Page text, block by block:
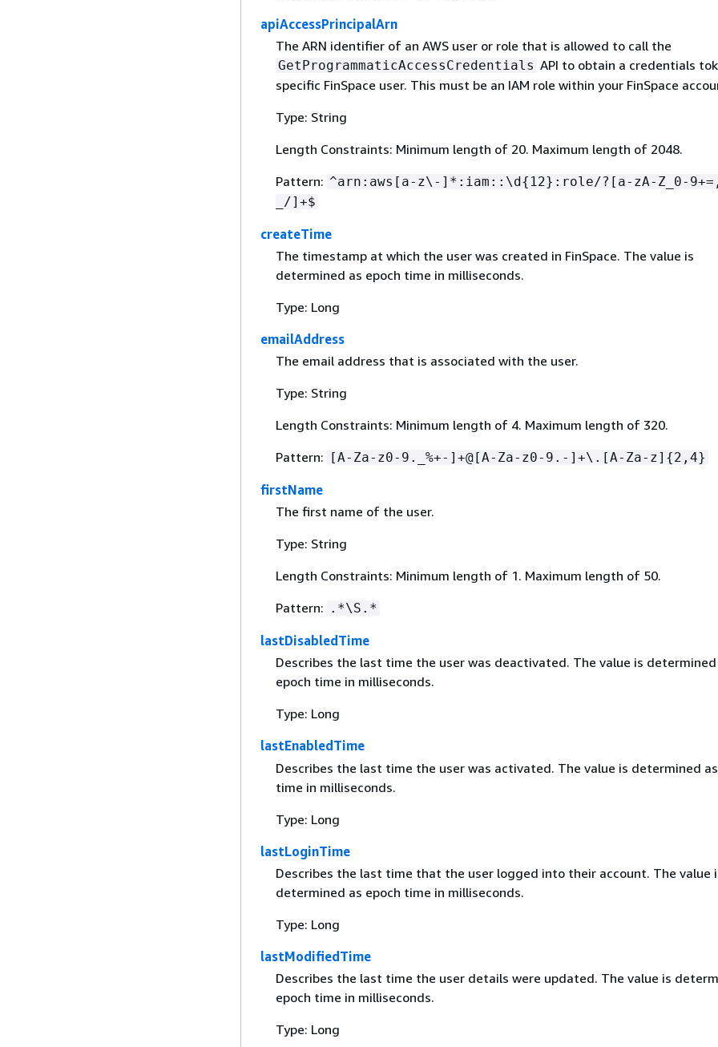
apiAccessPrincipalArn
The ARN identifier of an AWS user or role that is allowed to call the
GetProgrammaticAccessCredentials API to obtain a credentials
specific FinSpace user. This must be an IAM role within your FinSpace
Type: String
Length Constraints: Minimum length of 20. Maximum length of 2048.
Pattern: ^arn:aws[a-z\-]*:iam::\d{ 12}:role/?[a-zA-Z_0-
_/]+$
createTime
The timestamp at which the user was created in FinSpace. The value is
determined as epoch time in milliseconds.
Type: Long
emailAddress
The email address that is associated with the user.
Type: String
Length Constraints: Minimum length of 4. Maximum length of 320.
Pattern: [A-Za-z0-9._%+-]+@[A-Za-z0-9.-]+\.[A-Za-z] {2,4}
firstName
The first name of the user.
Type: String
Length Constraints: Minimum length of 1. Maximum length of 50.
Pattern: .*\S.*
lastDisabledTime
Describes the last time the user was deactivated. The value is determined
epoch time in milliseconds.
Type: Long
lastEnabledTime
Describes the last time the user was activated. The value is determined
time in milliseconds.
Type: Long
lastLoginTime
Describes the last time that the user logged into their account. The value
determined as epoch time in milliseconds.
Type: Long
lastModifiedTime
Describes the last time the user details were updated. The value is
epoch time in milliseconds.
Type: Long